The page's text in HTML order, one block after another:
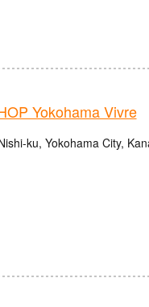
Yokohama Vivre
ku, Yokohama City,